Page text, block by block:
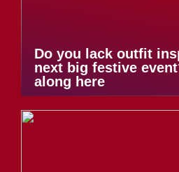
Do you lack outfit
next big festive
along here